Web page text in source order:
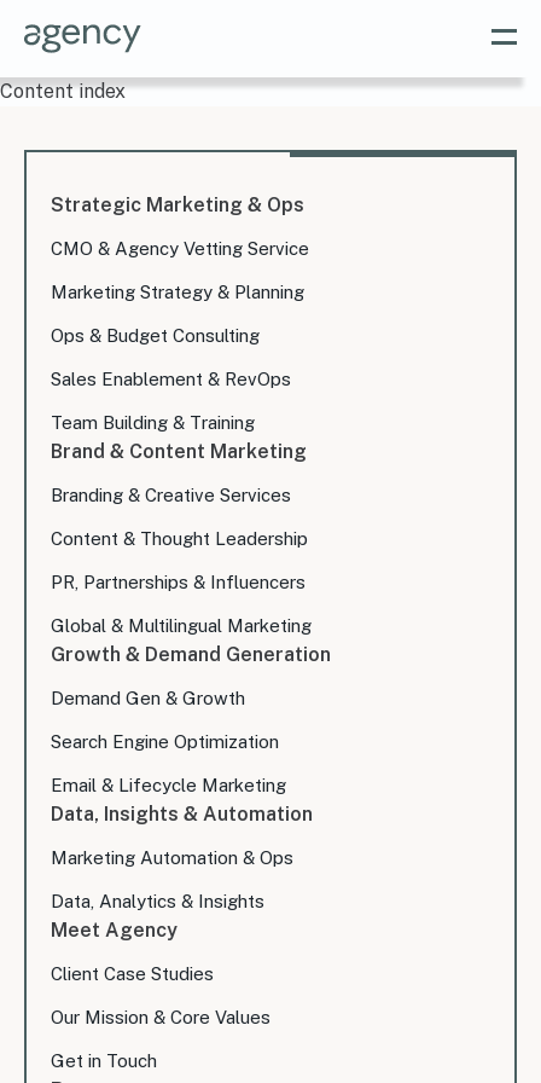
Content index
Strategic Marketing & Ops
CMO & Agency Vetting Service
Marketing Strategy & Planning
Ops & Budget Consulting
Sales Enablement & RevOps
Team Building & Training
Brand & Content Marketing
Branding & Creative Services
Content & Thought Leadership
PR, Partnerships & Influencers
Global & Multilingual Marketing
Growth & Demand Generation
Demand Gen & Growth
Search Engine Optimization
Email & Lifecycle Marketing
Data, Insights & Automation
Marketing Automation & Ops
Data, Analytics & Insights
Meet Agency
Client Case Studies
Our Mission & Core Values
Get in Touch